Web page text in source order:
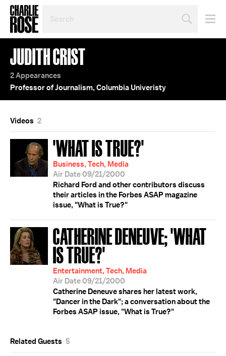
TOPIC
OR
YEAR
JUDITH CRIST
2 Appearances
Professor of Journalism, Columbia Univeristy
Videos 2
'WHAT IS TRUE?'
Business, Tech, Media
Air Date 09/21/2000
Richard Ford and other contributors discuss
their articles in the Forbes ASAP magazine
issue, "What is True?"
CATHERINE DENEUVE; 'WHAT
IS TRUE?'
Entertainment, Tech, Media
Air Date 09/21/2000
Catherine Deneuve shares her latest work,
"Dancer in the Dark"; a conversation about the
Forbes ASAP issue, "What is True?"
Related Guests 5